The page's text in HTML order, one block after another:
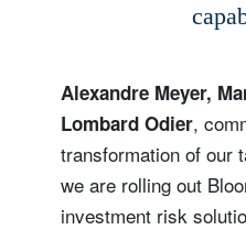
Alexandre Meyer,
Lombard Odier,
transformation of our
we are rolling out
investment risk